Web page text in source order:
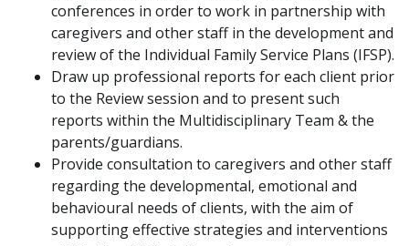
conferences in order to work in partnership with
caregivers and other staff in the development and
review of the Individual Family Service Plans (IFSP).
Draw up professional reports for each client prior
to the Review session and to present such
reports within the Multidisciplinary Team & the
parents/guardians.
Provide consultation to caregivers and other staff
regarding the developmental, emotional and
behavioural needs of clients, with the aim of
supporting effective strategies and interventions